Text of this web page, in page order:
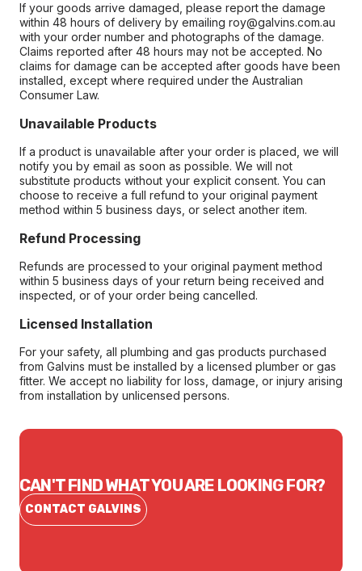
If your goods arrive damaged, please report the damage
within 48 hours of delivery by emailing roy@galvins.com.au
with your order number and photographs of the damage.
Claims reported after 48 hours may not be accepted. No
claims for damage can be accepted after goods have been
installed, except where required under the Australian
Consumer Law.
Unavailable Products
If a product is unavailable after your order is placed, we will
notify you by email as soon as possible. We will not
substitute products without your explicit consent. You can
choose to receive a full refund to your original payment
method within 5 business days, or select another item.
Refund Processing
Refunds are processed to your original payment method
within 5 business days of your return being received and
inspected, or of your order being cancelled.
Licensed Installation
For your safety, all plumbing and gas products purchased
from Galvins must be installed by a licensed plumber or gas
fitter. We accept no liability for loss, damage, or injury arising
from installation by unlicensed persons.
CAN'T FIND WHAT YOU ARE LOOKING FOR?
CONTACT GALVINS